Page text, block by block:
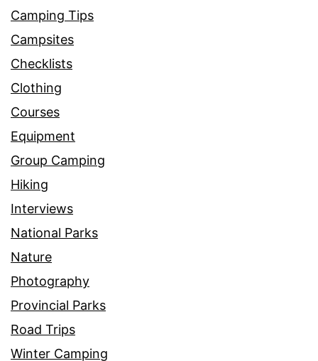
Camping Tips
Campsites
Checklists
Clothing
Courses
Equipment
Group Camping
Hiking
Interviews
National Parks
Nature
Photography
Provincial Parks
Road Trips
Winter Camping